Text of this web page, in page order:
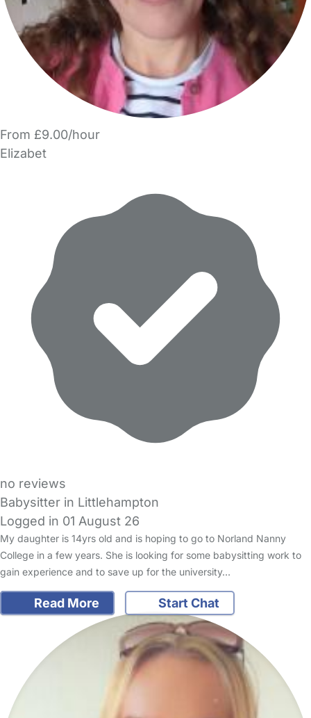
From £9.00/hour
Elizabet
no reviews
Babysitter in Littlehampton
Logged in 01 August 26
My daughter is 14yrs old and is hoping to go to Norland Nanny
College in a few years. She is looking for some babysitting work to
gain experience and to save up for the university…
Read More Start Chat